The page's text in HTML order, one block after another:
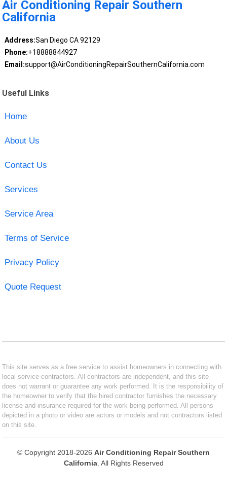
Air Conditioning Repair Southern
California
Address:San Diego CA 92129
Phone:+18888844927
Email:support@AirConditioningRepairSouthernCalifornia.com
Useful Links
Home
About Us
Contact Us
Services
Service Area
Terms of Service
Privacy Policy
Quote Request
This site serves as a free service to assist homeowners in connecting with
local service contractors. All contractors are independent, and this site
does not warrant or guarantee any work performed. It is the responsibility of
the homeowner to verify that the hired contractor furnishes the necessary
license and insurance required for the work being performed. All persons
depicted in a photo or video are actors or models and not contractors listed
on this site.
© Copyright 2018-2026 Air Conditioning Repair Southern
California. All Rights Reserved